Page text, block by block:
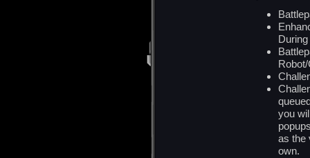
you
as the
own.